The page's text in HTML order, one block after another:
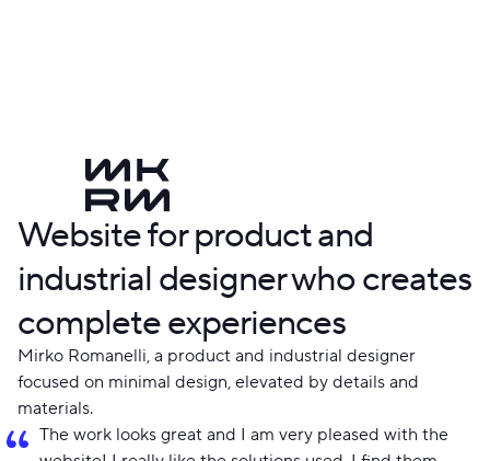
Website for product and
industrial designer who creates
complete experiences
Mirko Romanelli, a product and industrial designer
focused on minimal design, elevated by details and
materials.
The work looks great and I am very pleased with the